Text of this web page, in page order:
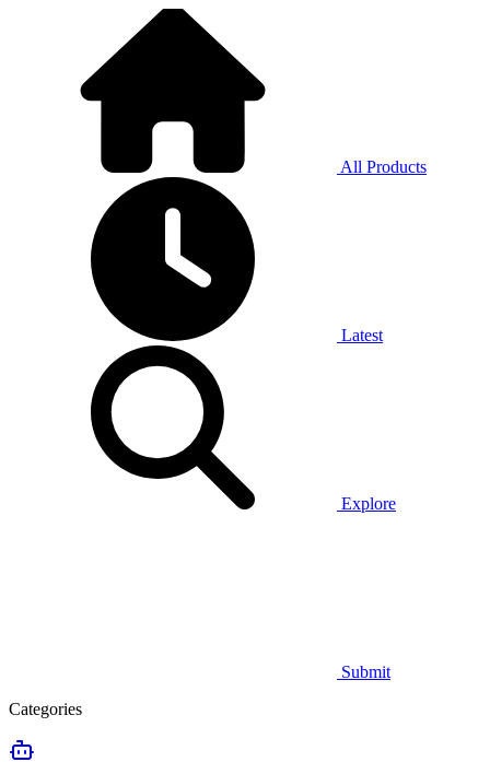
All Products
Latest
Explore
Submit
Categories